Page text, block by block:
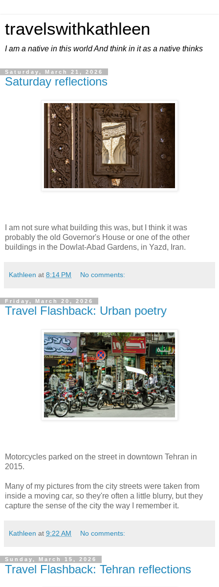
travelswithkathleen
I am a native in this world And think in it as a native thinks
Saturday, March 21, 2026
Saturday reflections
I am not sure what building this was, but I think it was
probably the old Governor's House or one of the other
buildings in the Dowlat-Abad Gardens, in Yazd, Iran.
Kathleen at 8:14 PM No comments:
Friday, March 20, 2026
Travel Flashback: Urban poetry
Motorcycles parked on the street in downtown Tehran in
2015.
Many of my pictures from the city streets were taken from
inside a moving car, so they're often a little blurry, but they
capture the sense of the city the way I remember it.
Kathleen at 9:22 AM No comments:
Sunday, March 15, 2026
Travel Flashback: Tehran reflections